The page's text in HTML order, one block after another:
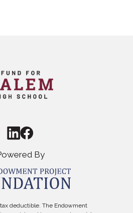
By
deductible. The Endowment